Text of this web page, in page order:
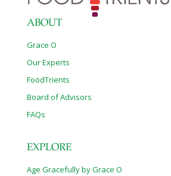
ABOUT
Grace O
Our Experts
FoodTrients
Board of Advisors
FAQs
EXPLORE
Age Gracefully by Grace O